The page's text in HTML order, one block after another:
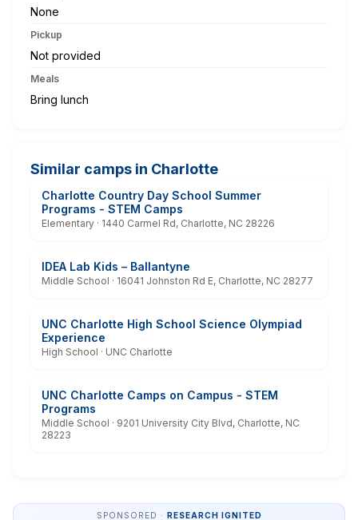
None
Pickup
Not provided
Meals
Bring lunch
Similar camps in Charlotte
Charlotte Country Day School Summer
Programs - STEM Camps
Elementary · 1440 Carmel Rd, Charlotte, NC 28226
IDEA Lab Kids – Ballantyne
Middle School · 16041 Johnston Rd E, Charlotte, NC 28277
UNC Charlotte High School Science Olympiad
Experience
High School · UNC Charlotte
UNC Charlotte Camps on Campus - STEM
Programs
Middle School · 9201 University City Blvd, Charlotte, NC
28223
SPONSORED · RESEARCH IGNITED